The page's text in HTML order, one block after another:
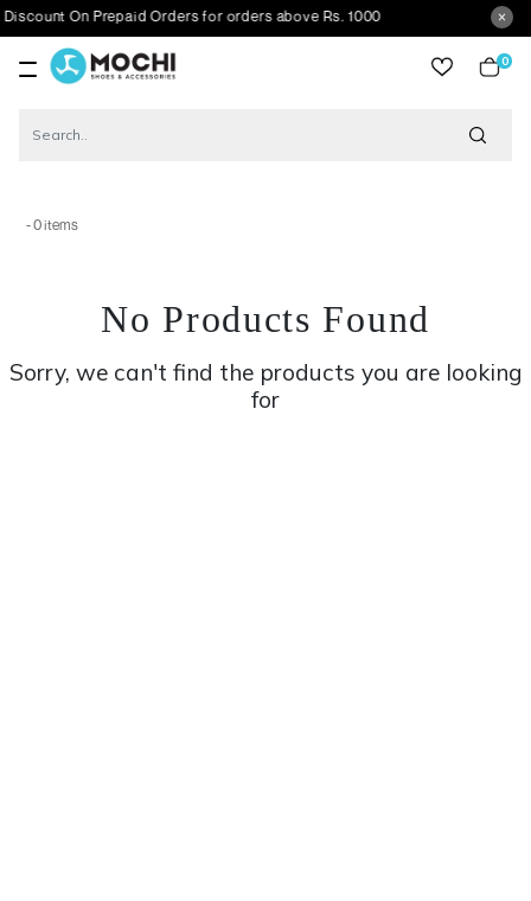
On Prepaid Orders for orders above Rs. 1000
0
- 0 items
No Products Found
Sorry, we can't find the products you are looking
for